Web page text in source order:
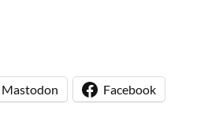
Mastodon Facebook